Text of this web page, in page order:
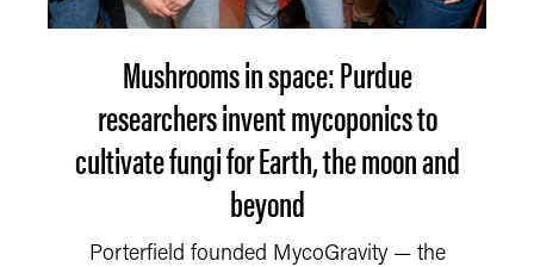
Mushrooms in space: Purdue
researchers invent mycoponics to
cultivate fungi for Earth, the moon and
beyond
Porterfield founded MycoGravity — the